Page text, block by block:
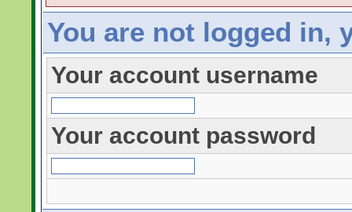
You are not logged in,
Your account username
Your account password